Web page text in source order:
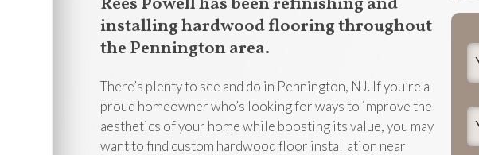
installing hardwood flooring throughout
the Pennington area.
There’s plenty to see and do in Pennington, NJ. If you’re a
proud homeowner who’s looking for ways to improve the
aesthetics of your home while boosting its value, you may
want to find custom hardwood floor installation near